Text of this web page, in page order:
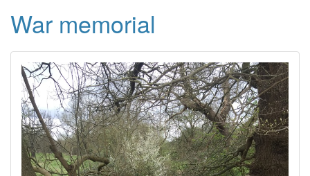
War memorial